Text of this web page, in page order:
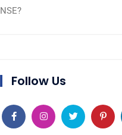
NSE?
Follow Us